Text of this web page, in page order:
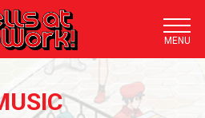
TOP
NEWS